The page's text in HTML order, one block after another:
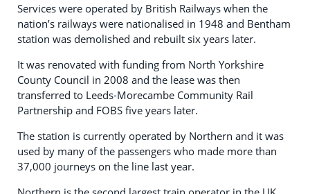
Services were operated by British Railways when the
nation’s railways were nationalised in 1948 and Bentham
station was demolished and rebuilt six years later.
It was renovated with funding from North Yorkshire
County Council in 2008 and the lease was then
transferred to Leeds-Morecambe Community Rail
Partnership and FOBS five years later.
The station is currently operated by Northern and it was
used by many of the passengers who made more than
37,000 journeys on the line last year.